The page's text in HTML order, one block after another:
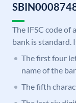
The IFSC code of
bank is standard.
The first four
name of the
The fifth